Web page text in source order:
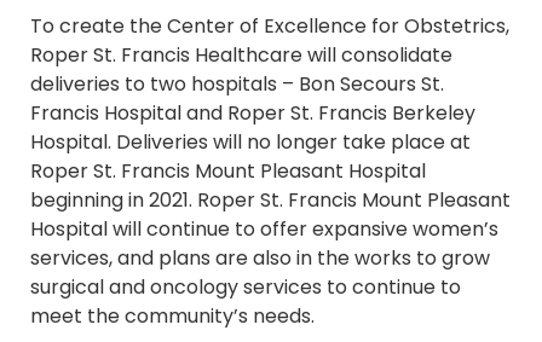
To create the Center of Excellence for Obstetrics,
Roper St. Francis Healthcare will consolidate
deliveries to two hospitals – Bon Secours St.
Francis Hospital and Roper St. Francis Berkeley
Hospital. Deliveries will no longer take place at
Roper St. Francis Mount Pleasant Hospital
beginning in 2021. Roper St. Francis Mount Pleasant
Hospital will continue to offer expansive women’s
services, and plans are also in the works to grow
surgical and oncology services to continue to
meet the community’s needs.